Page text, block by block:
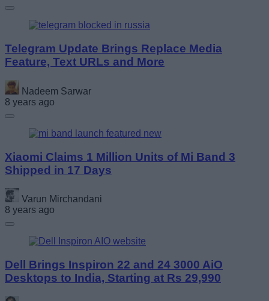
Telegram Update Brings Replace Media
Feature, Text URLs and More
Nadeem Sarwar
8 years ago
Xiaomi Claims 1 Million Units of Mi Band 3
Shipped in 17 Days
Varun Mirchandani
8 years ago
Dell Brings Inspiron 22 and 24 3000 AiO
Desktops to India, Starting at Rs 29,990